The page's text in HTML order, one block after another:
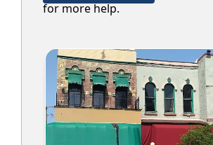
for more help.